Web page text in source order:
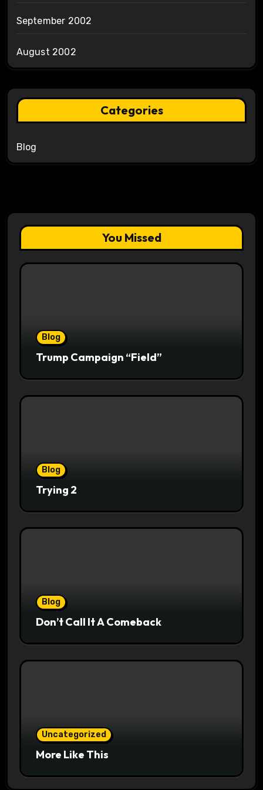
September 2002
August 2002
Categories
Blog
You Missed
Blog
Trump Campaign “Field”
Blog
Trying 2
Blog
Don’t Call It A Comeback
Uncategorized
More Like This